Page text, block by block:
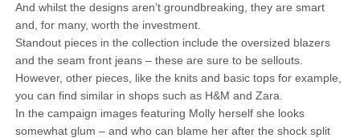
And whilst the designs aren’t groundbreaking, they are smart
and, for many, worth the investment.
Standout pieces in the collection include the oversized blazers
and the seam front jeans – these are sure to be sellouts.
However, other pieces, like the knits and basic tops for example,
you can find similar in shops such as H&M and Zara.
In the campaign images featuring Molly herself she looks
somewhat glum – and who can blame her after the shock split